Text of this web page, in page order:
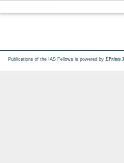
Publications of the IAS Fellows is powered by EPrints